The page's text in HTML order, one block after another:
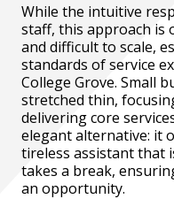
While the intuitive
staff, this approach is
and difficult to scale,
standards of service
College Grove. Small
stretched thin,
delivering core
elegant alternative: it
tireless assistant that
takes a break,
an opportunity.